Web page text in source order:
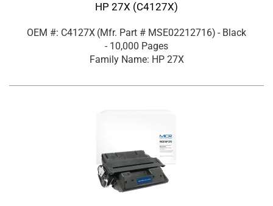
HP 27X (C4127X)
OEM #: C4127X (Mfr. Part # MSE02212716) - Black
- 10,000 Pages
Family Name: HP 27X